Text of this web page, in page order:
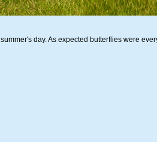
day. As expected butterflies were